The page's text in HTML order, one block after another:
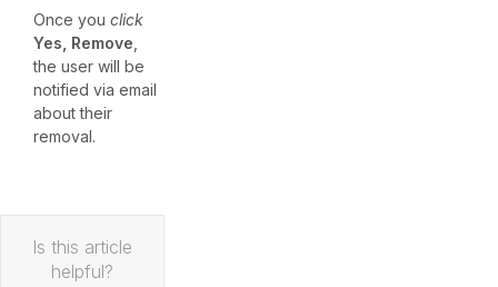
Once you click
Yes, Remove
the user will be
notified via email
about their
removal.
Is this article
helpful?